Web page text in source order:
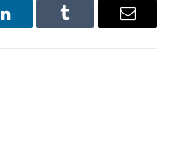
LinkedInTumblr Email